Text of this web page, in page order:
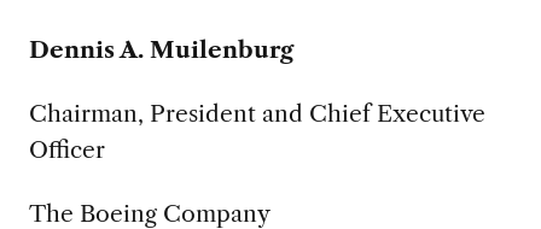
Dennis A. Muilenburg
Chairman, President and Chief Executive
Officer
The Boeing Company